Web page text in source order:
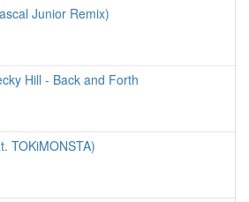
Junior Remix)
Hill - Back and Forth
TOKiMONSTA)